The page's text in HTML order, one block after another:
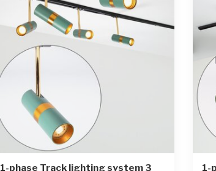
1-phase Track lighting system 3
1-